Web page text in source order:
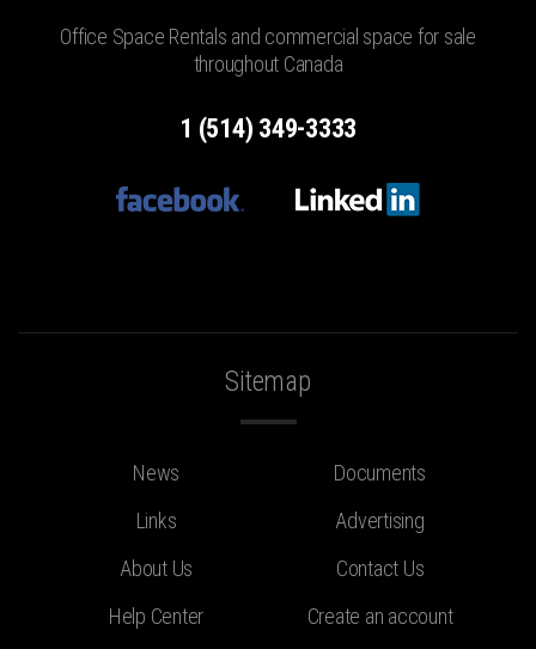
Office Space Rentals and commercial space for sale
throughout Canada
1 (514) 349-3333
Sitemap
News
Documents
Links
Advertising
About Us
Contact Us
Help Center
Create an account